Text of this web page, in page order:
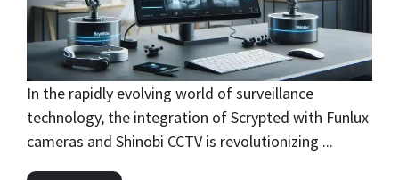
In the rapidly evolving world of surveillance
technology, the integration of Scrypted with Funlux
cameras and Shinobi CCTV is revolutionizing ...